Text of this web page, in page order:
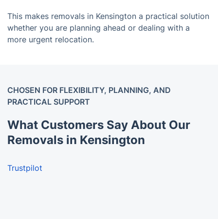
This makes removals in Kensington a practical solution
whether you are planning ahead or dealing with a
more urgent relocation.
CHOSEN FOR FLEXIBILITY, PLANNING, AND
PRACTICAL SUPPORT
What Customers Say About Our
Removals in Kensington
Trustpilot